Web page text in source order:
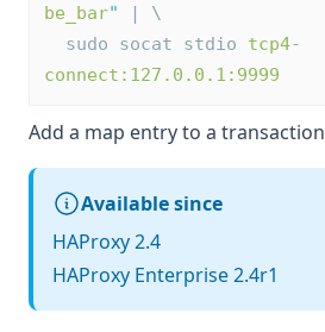
be_bar"
| \
  sudo socat stdio
tcp4-
connect:127.0.0.1:9999
Add a map entry to a transaction
Available since
HAProxy 2.4
HAProxy Enterprise 2.4r1